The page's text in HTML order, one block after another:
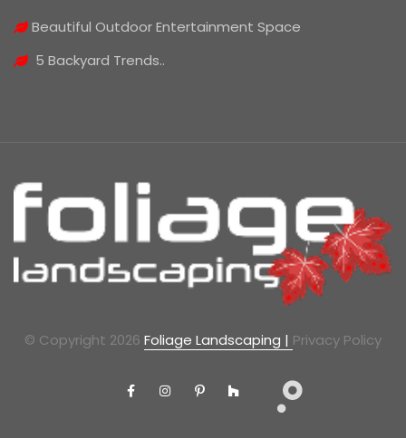
Beautiful Outdoor Entertainment Space
5 Backyard Trends..
© Copyright 2026 Foliage Landscaping | Privacy Policy